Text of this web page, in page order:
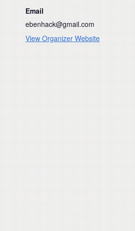
Email
ebenhack@gmail.com
View Organizer Website